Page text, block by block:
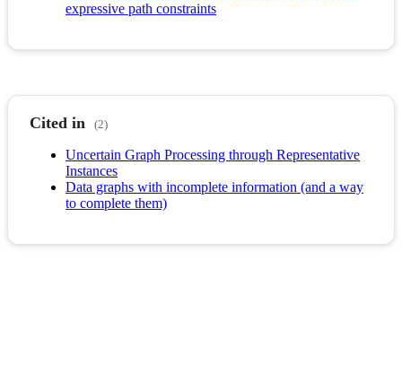
expressive path constraints
Cited in (2)
Uncertain Graph Processing through Representative
Instances
Data graphs with incomplete information (and a way
to complete them)